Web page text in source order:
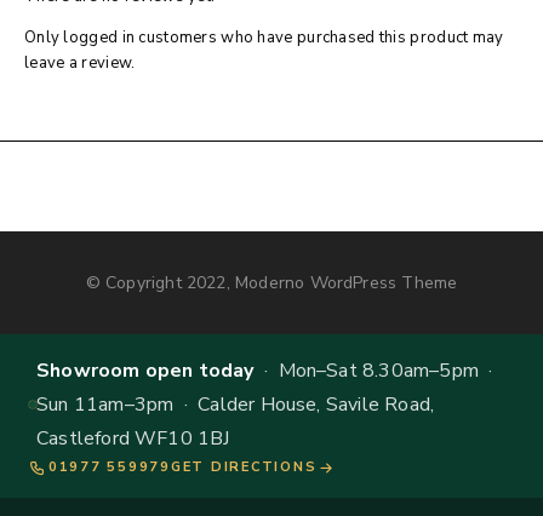
Only logged in customers who have purchased this product may
leave a review.
© Copyright 2022, Moderno WordPress Theme
Showroom open today· Mon–Sat 8.30am–5pm ·
Sun 11am–3pm · Calder House, Savile Road,
Castleford WF10 1BJ
01977 559979 GET DIRECTIONS